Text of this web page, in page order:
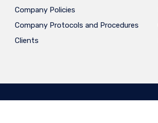
Company Policies
Company Protocols and Procedures
Clients